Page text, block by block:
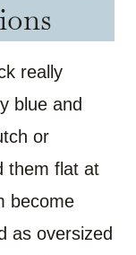
really
blue and
or
them flat at
become
as oversized